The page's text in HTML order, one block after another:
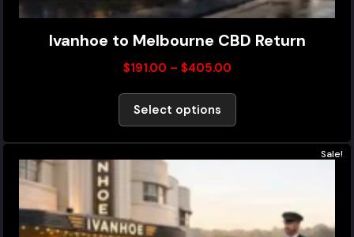
Ivanhoe to Melbourne CBD Return
$191.00 – $405.00
Select options
Sale!